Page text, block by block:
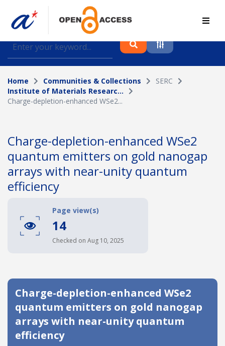
Find journal articles, conference proceedings and
datasets deposited in A*OAR
Collection
Please select a collection
Topic
Date published
Search
Home Communities & Collections
SERC
Institute of Materials Researc...
Charge-depletion-enhanced WSe2...
Charge-depletion-enhanced WSe2
quantum emitters on gold nanogap
arrays with near-unity quantum
efficiency
Page view(s)
14
Checked on Aug 10, 2025
Charge-depletion-enhanced WSe2
quantum emitters on gold nanogap
arrays with near-unity quantum
efficiency